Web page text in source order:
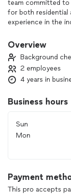
team committed
for both residential
experience in the
need installations,
running smoothly.
with quality and care.
Overview
Background
2 employees
4 years in
Business hours
Sun
Mon
Payment
This pro accepts